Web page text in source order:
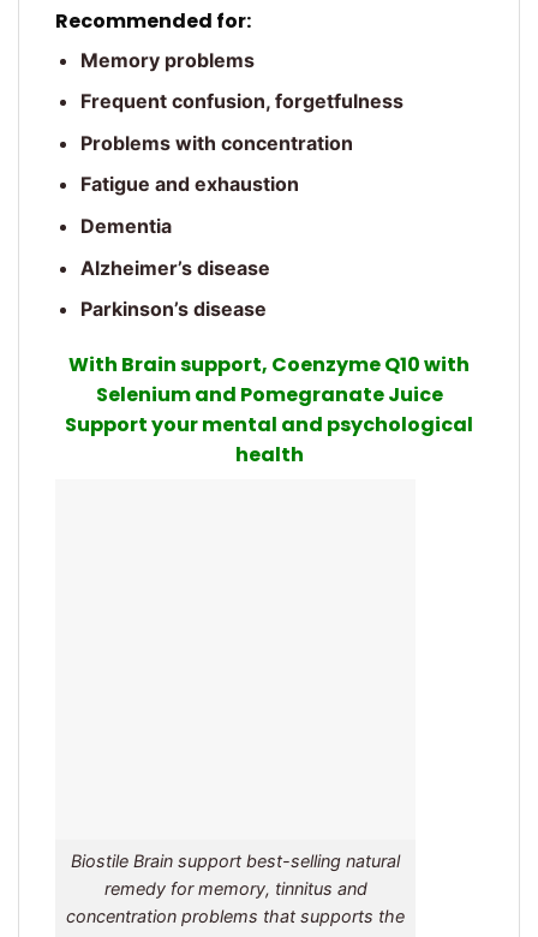
Recommended for:
Memory problems
Frequent confusion, forgetfulness
Problems with concentration
Fatigue and exhaustion
Dementia
Alzheimer’s disease
Parkinson’s disease
With Brain support, Coenzyme Q10 with
Selenium and Pomegranate Juice
Support your mental and psychological
health
Biostile Brain support best-selling natural
remedy for memory, tinnitus and
concentration problems that supports the